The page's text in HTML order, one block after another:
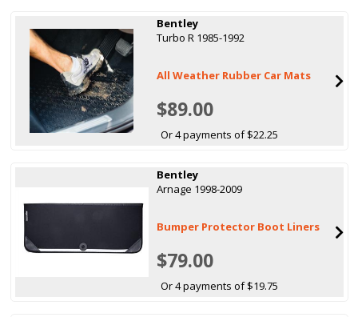
Bentley
Turbo R 1985-1992
All Weather Rubber Car Mats
$89.00
Or 4 payments of $22.25
Bentley
Arnage 1998-2009
Bumper Protector Boot Liners
$79.00
Or 4 payments of $19.75